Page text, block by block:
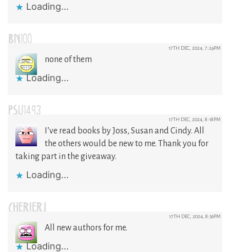
Loading...
BN100 17TH DEC, 2024, 7:29PM
none of them
Loading...
PSU1493 17TH DEC, 2024, 8:18PM
I’ve read books by Joss, Susan and Cindy. All
the others would be new to me. Thank you for
taking part in the giveaway.
Loading...
CHERIERJ 17TH DEC, 2024, 8:56PM
All new authors for me.
Loading...